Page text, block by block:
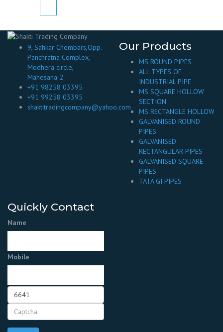
9, Sahkar Chembars,Opp.
Panchratna Complex,
Modhera circle,
Mahesana-2
+91 98258 03395
+91 99258 03395
shaktitradingcompany@yahoo.com
Our Products
MS ROUND PIPES
ALL TYPES OF
INDUSTRIAL PIPE
MS SQUARE HOLLOW
SECTION
MS RECTANGLE HOLLOW
GALVANISED ROUND
PIPES
GALVANISED
RECTANGULAR PIPES
GALVANISED SQUARE
PIPES
TATA GI PIPES
Quickly Contact
Name
Mobile